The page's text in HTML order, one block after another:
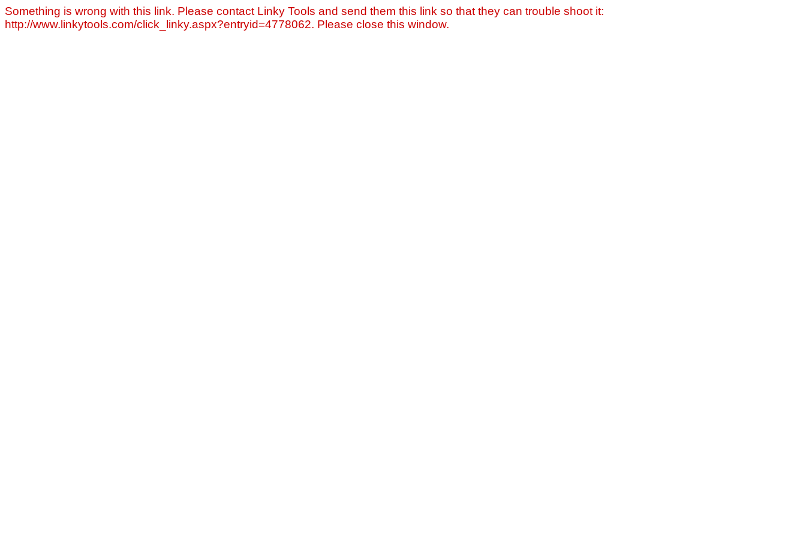
Something is wrong with this link. Please contact Linky Tools and send them this link so that they can trouble shoot it:
http://www.linkytools.com/click_linky.aspx?entryid=4778062. Please close this window.